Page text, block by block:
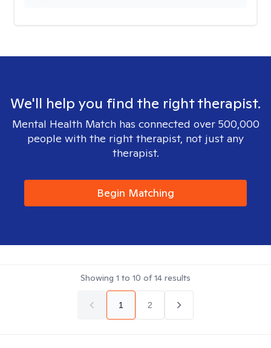
We'll help you find the right therapist.
Mental Health Match has connected over 500,000
people with the right therapist, not just any
therapist.
Begin Matching
Showing 1 to 10 of14 results
1 2